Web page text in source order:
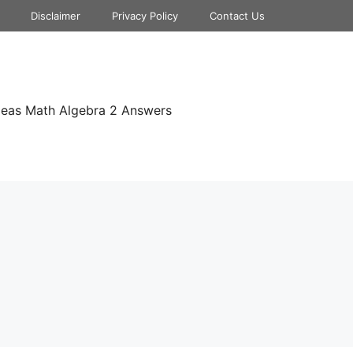
Disclaimer Privacy Policy Contact Us
Math Algebra 2 Answers